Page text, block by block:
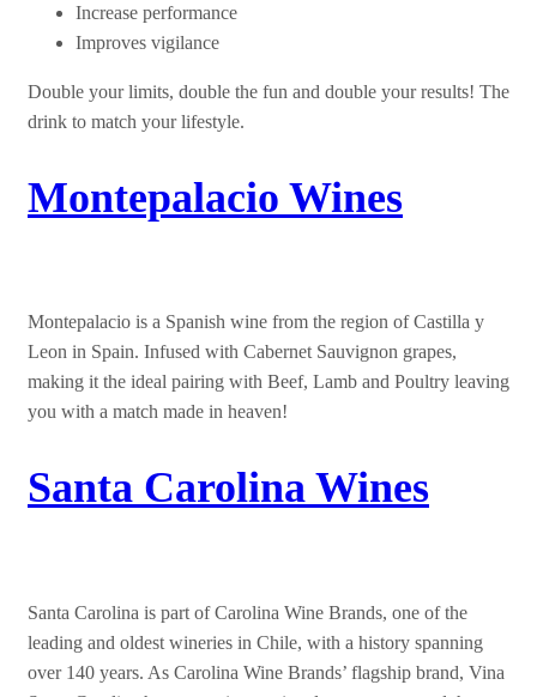
Increase performance
Improves vigilance
Double your limits, double the fun and double your results! The
drink to match your lifestyle.
Montepalacio Wines
Montepalacio is a Spanish wine from the region of Castilla y
Leon in Spain. Infused with Cabernet Sauvignon grapes,
making it the ideal pairing with Beef, Lamb and Poultry leaving
you with a match made in heaven!
Santa Carolina Wines
Santa Carolina is part of Carolina Wine Brands, one of the
leading and oldest wineries in Chile, with a history spanning
over 140 years. As Carolina Wine Brands’ flagship brand, Vina